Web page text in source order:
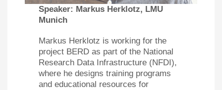
Speaker: Markus Herklotz, LMU
Munich
Markus Herklotz is working for the
project BERD as part of the National
Research Data Infrastructure (NFDI),
where he designs training programs
and educational resources for